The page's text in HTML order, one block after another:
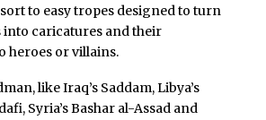
to easy tropes designed to turn
into caricatures and their
heroes or villains.
like Iraq’s Saddam, Libya’s
Syria’s Bashar al-Assad and